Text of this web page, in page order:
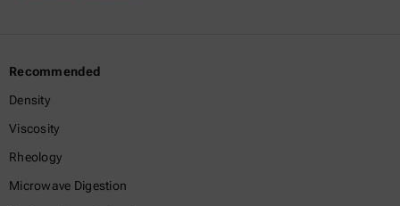
Recommended
Density
Viscosity
Rheology
Microwave Digestion